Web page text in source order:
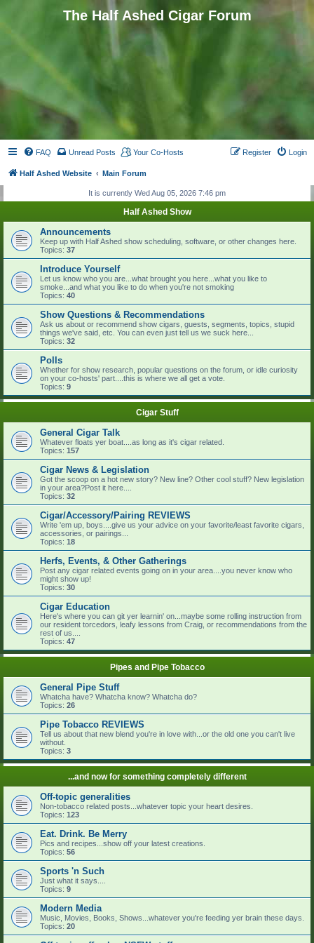
The Half Ashed Cigar Forum
FAQ Unread Posts Your Co-Hosts Login
Register
Half Ashed Website Main Forum
It is currently Wed Aug 05, 2026 7:46 pm
Half Ashed Show
Announcements
Keep up with Half Ashed show scheduling, software, or other changes here.
Topics: 37
Introduce Yourself
Let us know who you are...what brought you here...what you like to
smoke...and what you like to do when you're not smoking
Topics: 40
Show Questions & Recommendations
Ask us about or recommend show cigars, guests, segments, topics, stupid
things we've said, etc. You can even just tell us we suck here...
Topics: 32
Polls
Whether for show research, popular questions on the forum, or idle curiosity
on your co-hosts' part....this is where we all get a vote.
Topics: 9
Cigar Stuff
General Cigar Talk
Whatever floats yer boat....as long as it's cigar related.
Topics: 157
Cigar News & Legislation
Got the scoop on a hot new story? New line? Other cool stuff? New legislation
in your area?Post it here....
Topics: 32
Cigar/Accessory/Pairing REVIEWS
Write 'em up, boys....give us your advice on your favorite/least favorite cigars,
accessories, or pairings...
Topics: 18
Herfs, Events, & Other Gatherings
Post any cigar related events going on in your area....you never know who
might show up!
Topics: 30
Cigar Education
Here's where you can git yer learnin' on...maybe some rolling instruction from
our resident torcedors, leafy lessons from Craig, or recommendations from the
rest of us....
Topics: 47
Pipes and Pipe Tobacco
General Pipe Stuff
Whatcha have? Whatcha know? Whatcha do?
Topics: 26
Pipe Tobacco REVIEWS
Tell us about that new blend you're in love with...or the old one you can't live
without.
Topics: 3
...and now for something completely different
Off-topic generalities
Non-tobacco related posts...whatever topic your heart desires.
Topics: 123
Eat. Drink. Be Merry
Pics and recipes...show off your latest creations.
Topics: 56
Sports 'n Such
Just what it says....
Topics: 9
Modern Media
Music, Movies, Books, Shows...whatever you're feeding yer brain these days.
Topics: 20